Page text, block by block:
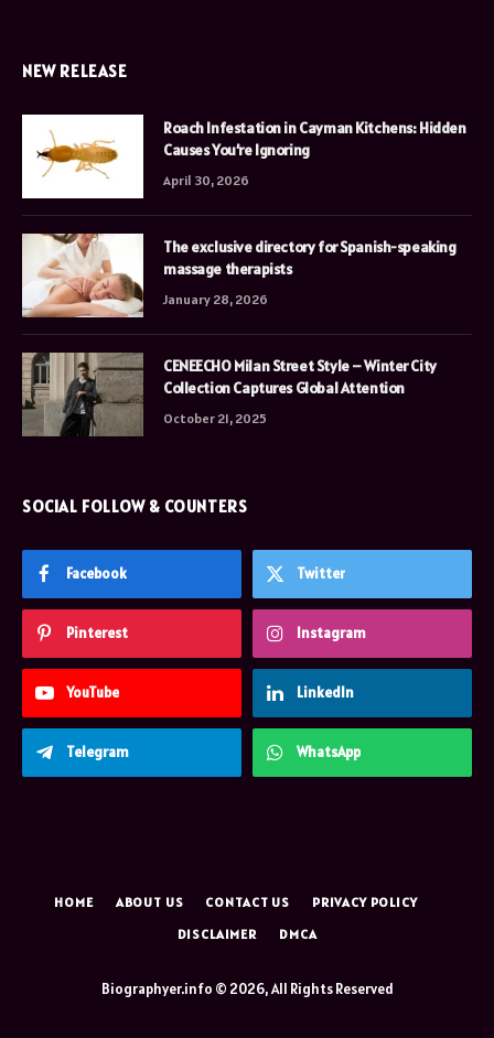
NEW RELEASE
Roach Infestation in Cayman Kitchens: Hidden
Causes You’re Ignoring
April 30, 2026
The exclusive directory for Spanish-speaking
massage therapists
January 28, 2026
CENEECHO Milan Street Style – Winter City
Collection Captures Global Attention
October 21, 2025
SOCIAL FOLLOW & COUNTERS
Facebook Twitter
Pinterest Instagram
YouTube LinkedIn
Telegram WhatsApp
HOME ABOUT US CONTACT US
PRIVACY POLICY
DISCLAIMER
DMCA
Biographyer.info © 2026, All Rights Reserved